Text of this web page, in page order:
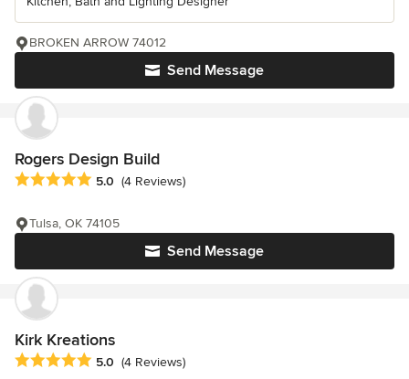
Send Message
BROKEN ARROW 74012
Rogers Design Build
Average rating: 5 out of 5 stars
5.0 (4 Reviews)
Send Message
Tulsa, OK 74105
Kirk Kreations
Average rating: 5 out of 5 stars
5.0 (4 Reviews)